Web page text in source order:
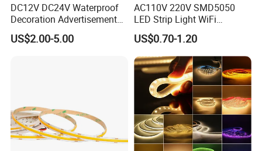
DC12V DC24V Waterproof
Decoration Advertisement
Christmas Neon Flex UV
Resistant IP65 Neon-Wd-
US$2.00-5.00
AC110V 220V SMD5050
LED Strip Light WiFi
Waterproof RGB Ribbon
Sign Flexible Tape LED
Neon Sign Light
US$0.70-1.20